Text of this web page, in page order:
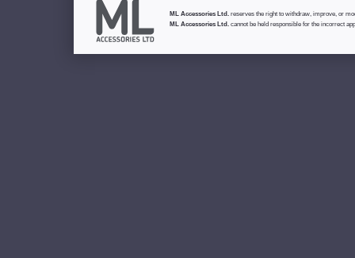
ML Accessories Ltd. reserves the right to withdraw, improve, or
ML Accessories Ltd. cannot be held responsible for the incorrect